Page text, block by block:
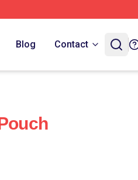
Blog Contact